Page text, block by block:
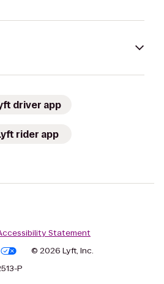
driver app
rider app
Statement
© 2026 Lyft, Inc.
P